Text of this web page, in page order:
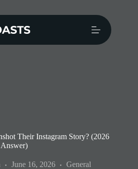
Their Instagram Story? (2026
Answer)
June 16, 2026 General